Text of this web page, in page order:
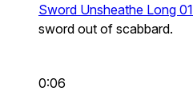
Sword Unsheathe Long 01
sword out of scabbard.
0:06